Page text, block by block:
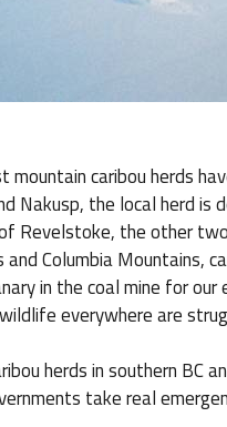
mountain caribou herds
Nakusp, the local herd
Revelstoke, the other
Columbia Mountains,
in the coal mine for
everywhere are
herds in southern BC
take real